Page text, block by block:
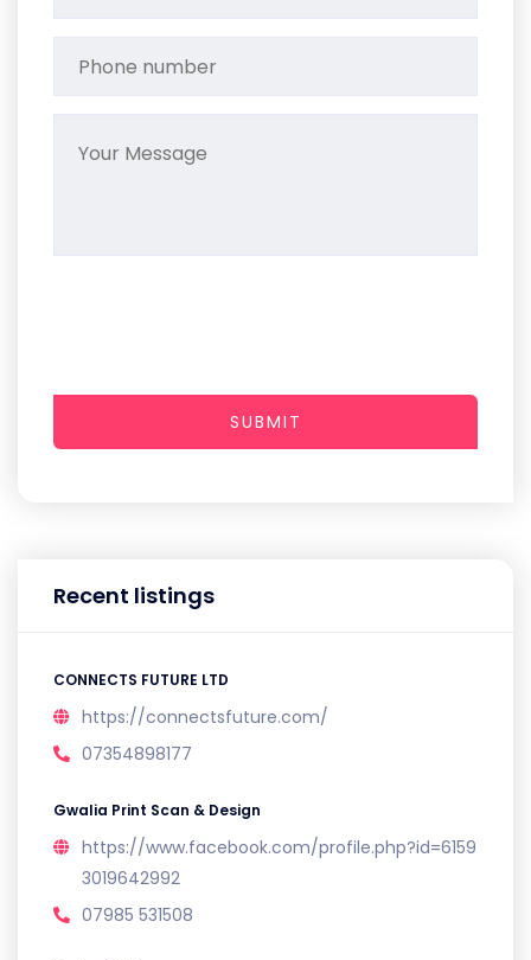
Recent listings
CONNECTS FUTURE LTD
https://connectsfuture.com/
07354898177
Gwalia Print Scan & Design
https://www.facebook.com/profile.php?id=6159
3019642992
07985 531508
SUBMIT